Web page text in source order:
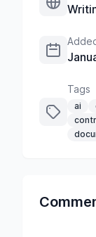
Tags
ai